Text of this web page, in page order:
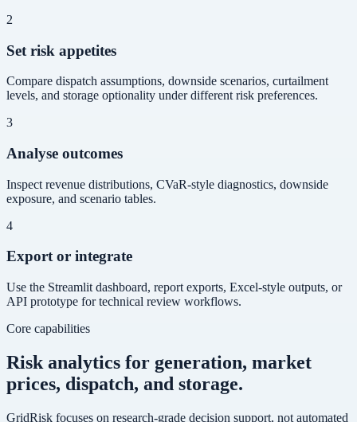
2
Set risk appetites
Compare dispatch assumptions, downside scenarios, curtailment
levels, and storage optionality under different risk preferences.
3
Analyse outcomes
Inspect revenue distributions, CVaR-style diagnostics, downside
exposure, and scenario tables.
4
Export or integrate
Use the Streamlit dashboard, report exports, Excel-style outputs, or
API prototype for technical review workflows.
Core capabilities
Risk analytics for generation, market
prices, dispatch, and storage.
GridRisk focuses on research-grade decision support, not automated